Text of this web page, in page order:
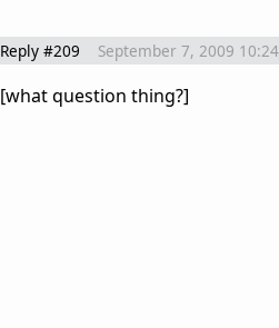
Reply #209 September 7, 2009
[what question thing?]